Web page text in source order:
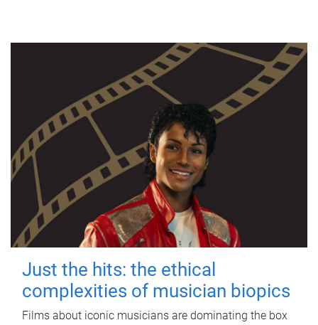
Just the hits: the ethical
complexities of musician biopics
Films about iconic musicians are dominating the box